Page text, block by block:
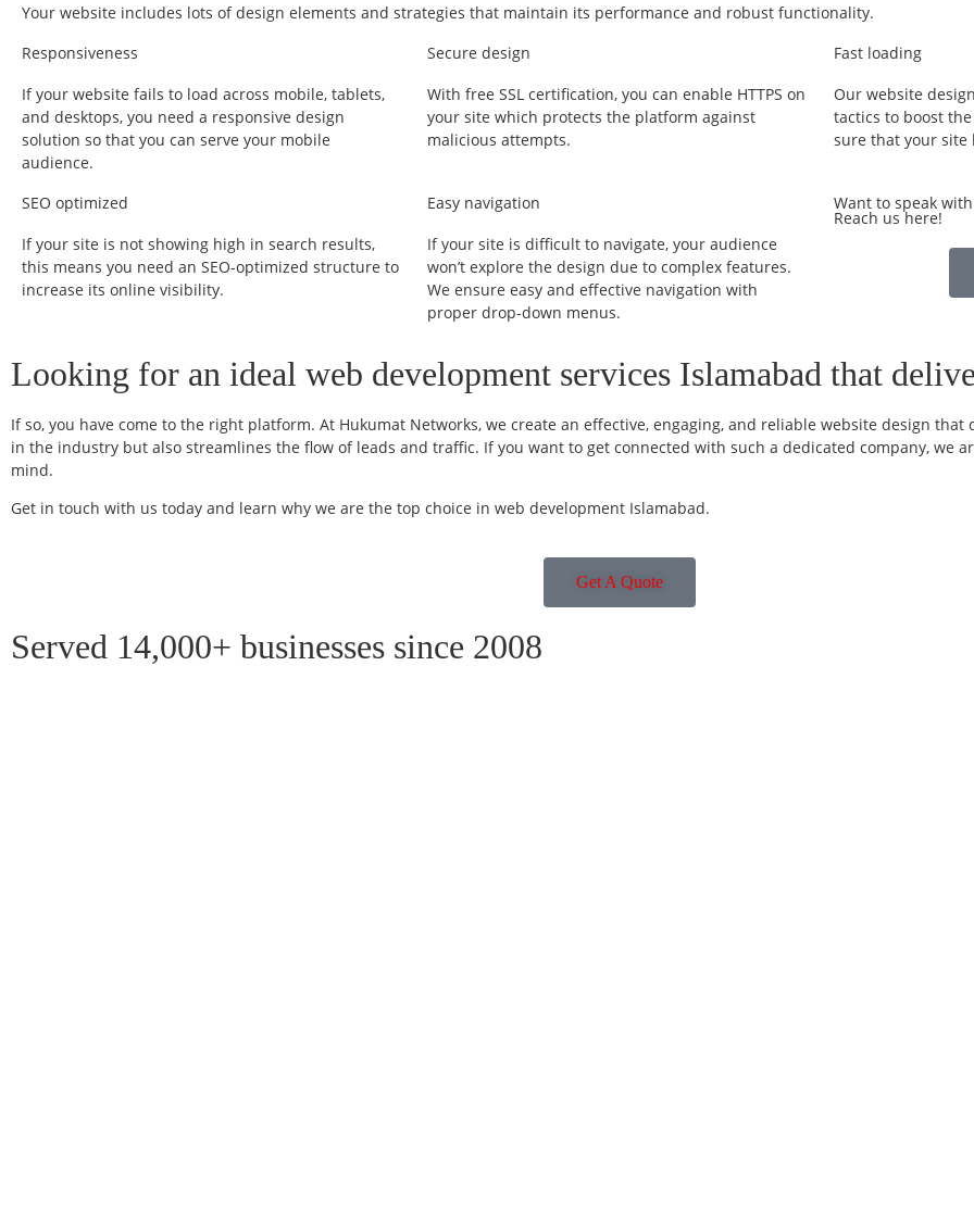
Your website includes lots of design elements and strategies that maintain its performance and robust functionality.
Responsiveness
If your website fails to load across mobile, tablets,
and desktops, you need a responsive design
solution so that you can serve your mobile
audience.
Secure design
With free SSL certification, you can enable HTTPS on
your site which protects the platform against
malicious attempts.
Fast loading
Our website
tactics to boost
sure that your site
SEO optimized
If your site is not showing high in search results,
this means you need an SEO-optimized structure to
increase its online visibility.
Easy navigation
If your site is difficult to navigate, your audience
won’t explore the design due to complex features.
We ensure easy and effective navigation with
proper drop-down menus.
Want to speak
Reach us here!
Looking for an ideal web development services Islamabad that
If so, you have come to the right platform. At Hukumat Networks, we create an effective, engaging, and reliable website design
in the industry but also streamlines the flow of leads and traffic. If you want to get connected with such a dedicated company, we
mind.
Get in touch with us today and learn why we are the top choice in web development Islamabad.
Get A Quote
Served 14,000+ businesses since 2008